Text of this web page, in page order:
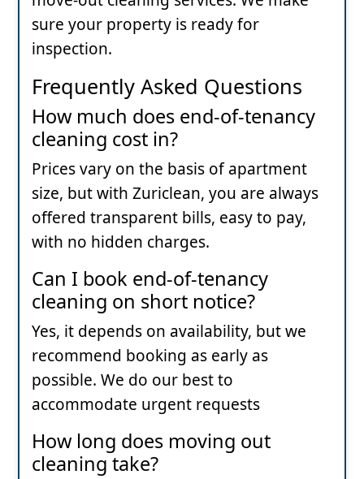
sure your property is ready for
inspection.
Frequently Asked Questions
How much does end-of-tenancy
cleaning cost in?
Prices vary on the basis of apartment
size, but with Zuriclean, you are always
offered transparent bills, easy to pay,
with no hidden charges.
Can I book end-of-tenancy
cleaning on short notice?
Yes, it depends on availability, but we
recommend booking as early as
possible. We do our best to
accommodate urgent requests
How long does moving out
cleaning take?